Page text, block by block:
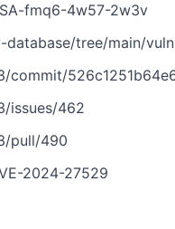
fmq6-4w57-2w3v
tree/main/
commit/
issues/462
pull/490
2024-27529